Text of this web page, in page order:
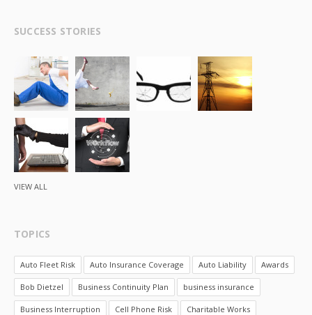
SUCCESS STORIES
VIEW ALL
TOPICS
Auto Fleet Risk Auto Insurance Coverage Auto Liability Awards
Bob Dietzel Business Continuity Plan business insurance
Business Interruption Cell Phone Risk Charitable Works